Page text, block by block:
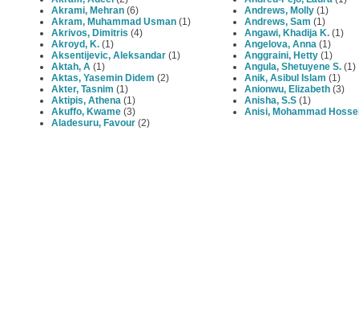
Akrami, Mehran (6)
Akram, Muhammad Usman (1)
Akrivos, Dimitris (4)
Akroyd, K. (1)
Aksentijevic, Aleksandar (1)
Aktah, A (1)
Aktas, Yasemin Didem (2)
Akter, Tasnim (1)
Aktipis, Athena (1)
Akuffo, Kwame (3)
Aladesuru, Favour (2)
Andrews, Molly (1)
Andrews, Sam (1)
Angawi, Khadija K. (1)
Angelova, Anna (1)
Anggraini, Hetty (1)
Angula, Shetuyene S. (1)
Anik, Asibul Islam (1)
Anionwu, Elizabeth (3)
Anisha, S.S (1)
Anisi, Mohammad